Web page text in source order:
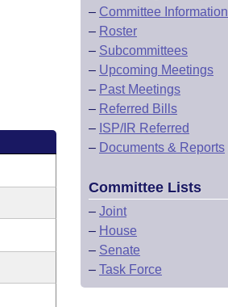
– Committee Information
– Roster
– Subcommittees
– Upcoming Meetings
– Past Meetings
– Referred Bills
– ISP/IR Referred
– Documents & Reports
Committee Lists
– Joint
– House
– Senate
– Task Force